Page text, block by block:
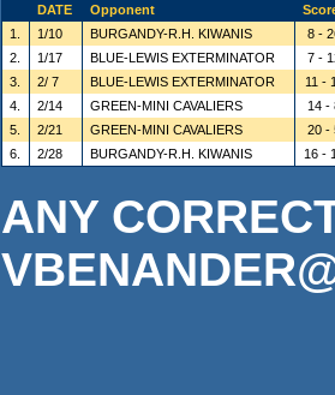
DATE
Opponent
1.
1/10 BURGANDY-R.H. KIWANIS
8 -
2.
1/17 BLUE-LEWIS EXTERMINATOR
7 -
3.
2/ 7 BLUE-LEWIS EXTERMINATOR
11 -
4.
2/14 GREEN-MINI CAVALIERS
14 -
5.
2/21 GREEN-MINI CAVALIERS
20 -
6.
2/28 BURGANDY-R.H. KIWANIS 16 -
ANY